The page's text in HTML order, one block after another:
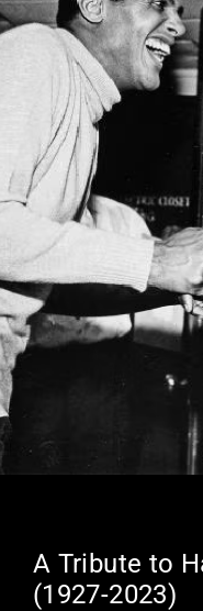
A Tribute to
(1927-2023)